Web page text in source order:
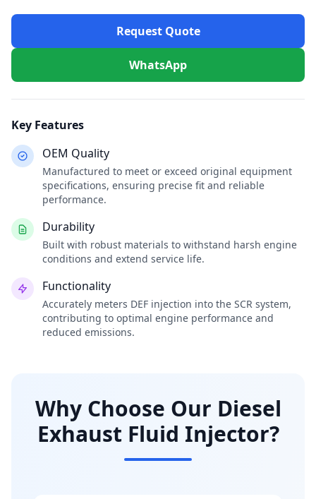
Request Quote
WhatsApp
Key Features
OEM Quality
Manufactured to meet or exceed original equipment
specifications, ensuring precise fit and reliable
performance.
Durability
Built with robust materials to withstand harsh engine
conditions and extend service life.
Functionality
Accurately meters DEF injection into the SCR system,
contributing to optimal engine performance and
reduced emissions.
Why Choose Our Diesel
Exhaust Fluid Injector?